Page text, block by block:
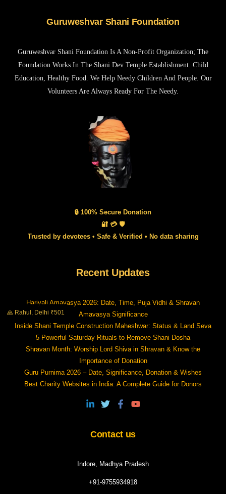
Guruweshvar Shani Foundation
Guruweshvar Shani Foundation Is A Non-Profit Organization; The
Foundation Works In The Shani Dev Temple Establishment. Child
Education, Healthy Food. We Help Needy Children And People. Our
Volunteers Are Always Ready For The Needy.
🔒 100% Secure Donation
🔐 💳 🛡️
Trusted by devotees • Safe & Verified • No data sharing
🙏 Rahul, Delhi ₹501
Recent Updates
Hariyali Amavasya 2026: Date, Time, Puja Vidhi & Shravan
Amavasya Significance
Inside Shani Temple Construction Maheshwar: Status & Land Seva
5 Powerful Saturday Rituals to Remove Shani Dosha
Shravan Month: Worship Lord Shiva in Shravan & Know the
Importance of Donation
Guru Purnima 2026 – Date, Significance, Donation & Wishes
Best Charity Websites in India: A Complete Guide for Donors
Contact us
Indore, Madhya Pradesh
+91-9755934918